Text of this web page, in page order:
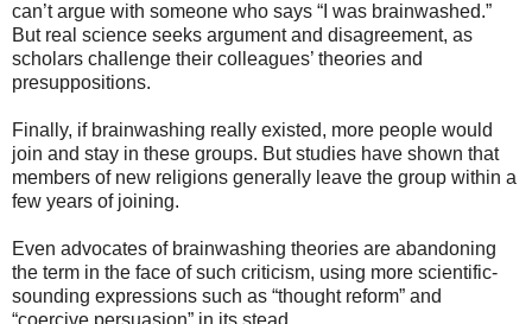
can’t argue with someone who says “I was brainwashed.”
But real science seeks argument and disagreement, as
scholars challenge their colleagues’ theories and
presuppositions.
Finally, if brainwashing really existed, more people would
join and stay in these groups. But studies have shown that
members of new religions generally leave the group within a
few years of joining.
Even advocates of brainwashing theories are abandoning
the term in the face of such criticism, using more scientific-
sounding expressions such as “thought reform” and